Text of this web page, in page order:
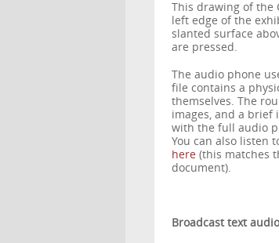
This drawing of the
left edge of the
slanted surface
are pressed.
The audio phone
file contains a
themselves. The
images, and a
with the full audio
You can also listen
here (this matches
document).
Broadcast text audio